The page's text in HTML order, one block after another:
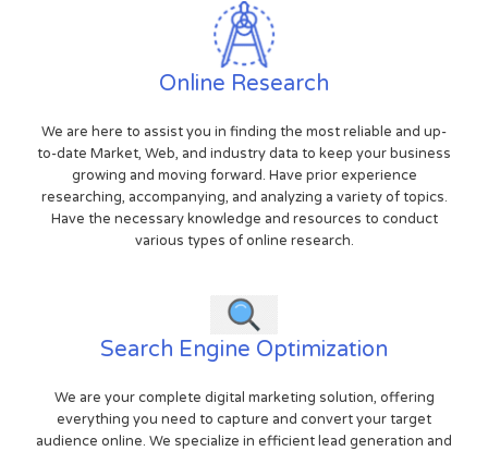
Online Research
We are here to assist you in finding the most reliable and up-
to-date Market, Web, and industry data to keep your business
growing and moving forward. Have prior experience
researching, accompanying, and analyzing a variety of topics.
Have the necessary knowledge and resources to conduct
various types of online research.
Search Engine Optimization
We are your complete digital marketing solution, offering
everything you need to capture and convert your target
audience online. We specialize in efficient lead generation and